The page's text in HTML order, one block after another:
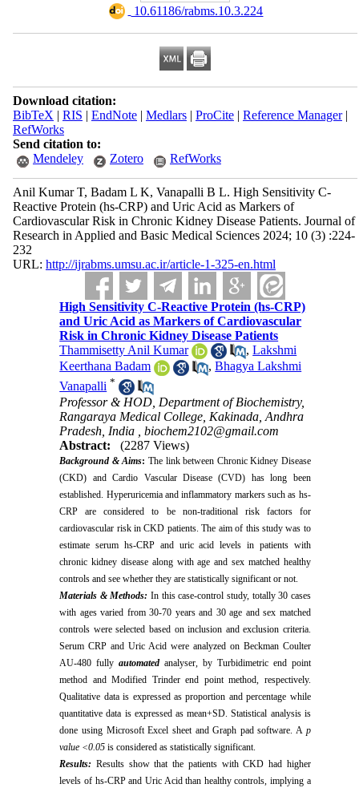
‎ 10.61186/rabms.10.3.224
Download citation:
BibTeX | RIS | EndNote| Medlars| ProCite| Reference Manager|
RefWorks
Send citation to:
Mendeley
Zotero RefWorks
Anil Kumar T, Badam L K, Vanapalli B L. High Sensitivity C-
Reactive Protein (hs-CRP) and Uric Acid as Markers of
Cardiovascular Risk in Chronic Kidney Disease Patients. Journal of
Research in Applied and Basic Medical Sciences 2024; 10 (3) :224-
232
URL: http://ijrabms.umsu.ac.ir/article-1-325-en.html
High Sensitivity C-Reactive Protein (hs-CRP)
and Uric Acid as Markers of Cardiovascular
Risk in Chronic Kidney Disease Patients
Thammisetty Anil Kumar
,Lakshmi
Keerthana Badam
,Bhagya Lakshmi
Vanapalli *
Professor & HOD, Department of Biochemistry,
Rangaraya Medical College, Kakinada, Andhra
Pradesh, India ,biochem2102@gmail.com
Abstract:
(2287 Views)
Background & Aims: The link between Chronic Kidney Disease
(CKD) and Cardio Vascular Disease (CVD) has long been
established. Hyperuricemia and inflammatory markers such as hs-
CRP are considered to be non-traditional risk factors for
cardiovascular risk in CKD patients. The aim of this study was to
estimate serum hs-CRP and uric acid levels in patients with
chronic kidney disease along with age and sex matched healthy
controls and see whether they are statistically significant or not.
Materials & Methods: In this case-control study, totally 30 cases
with ages varied from 30-70 years and 30 age and sex matched
controls were selected based on inclusion and exclusion criteria.
Serum CRP and Uric Acid were analyzed on Beckman Coulter
AU-480 fullyautomated analyser, by Turbidimetric end point
method and Modified Trinder end point method, respectively.
Qualitative data is expressed as proportion and percentage while
quantitative data is expressed as mean+SD. Statistical analysis is
done using Microsoft Excel sheet and Graph pad software. A p
value <0.05 is considered as statistically significant.
Results: Results show that the patients with CKD had higher
levels of hs-CRP and Uric Acid than healthy controls, implying a